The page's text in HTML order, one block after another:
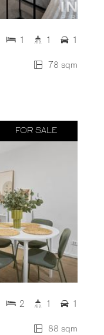
78 sqm
1 1 1
FOR SALE
88 sqm
2 1 1